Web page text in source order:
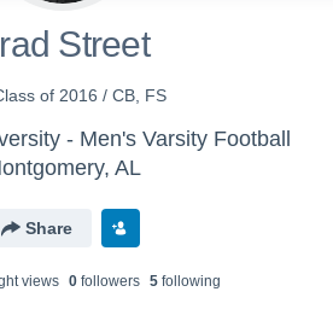
Street
of 2016 / CB, FS
- Men's Varsity Football
AL
Share
views 0followers 5following